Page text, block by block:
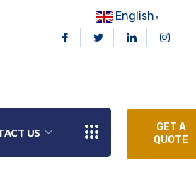
English ▼
US
GET A
QUOTE